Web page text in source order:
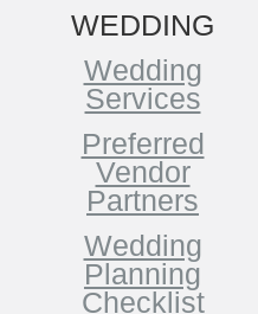
WEDDING
Wedding
Services
Preferred
Vendor
Partners
Wedding
Planning
Checklist